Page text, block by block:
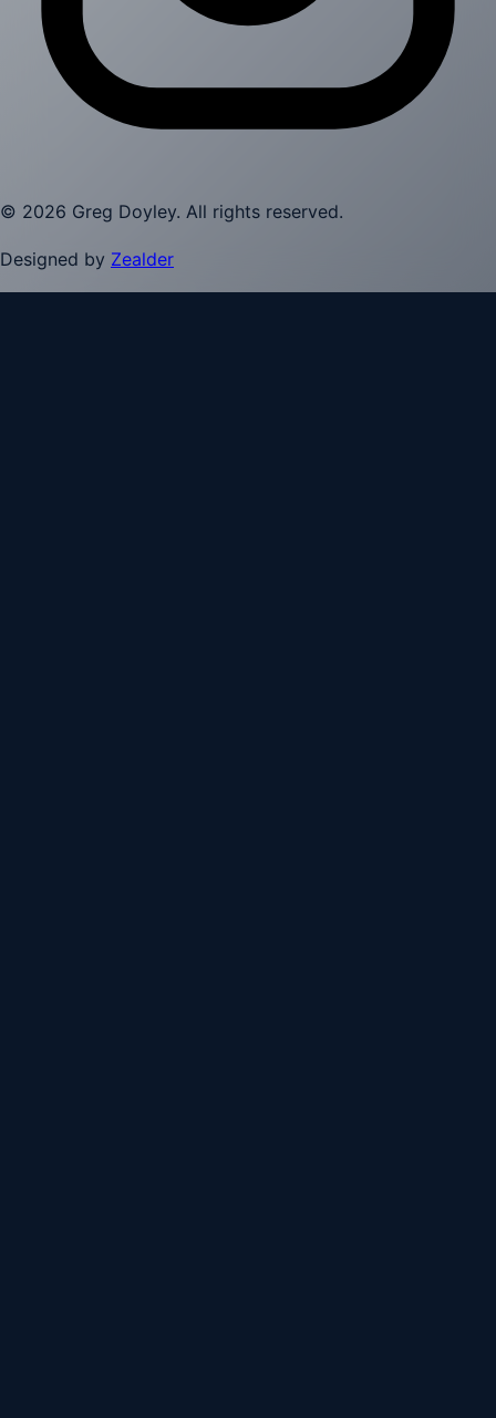
© 2026 Greg Doyley. All rights reserved.
Designed by Zealder